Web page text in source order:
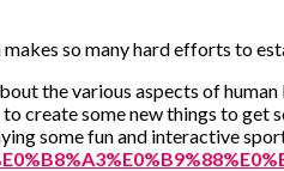
so many hard efforts to
the various aspects of
create some new things to
some fun and interactive